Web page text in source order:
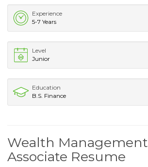
Experience
5-7 Years
Level
Junior
Education
B.S. Finance
Wealth Management
Associate Resume